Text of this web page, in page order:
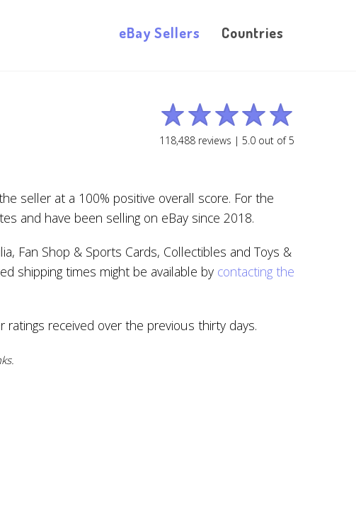
eBay Sellers Countries
118,488 reviews | 5.0 out of5
seller at a 100% positive overall score. For the
and have been selling on eBay since 2018.
Fan Shop & Sports Cards, Collectibles and Toys &
shipping times might be available by contacting the
received over the previous thirty days.